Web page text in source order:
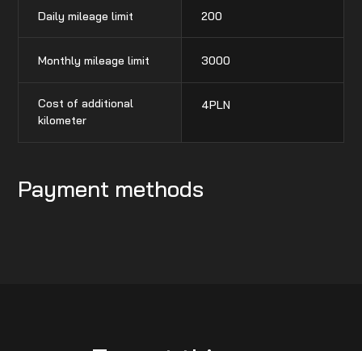
Daily mileage limit 200
Monthly mileage limit 3000
Cost of additional
kilometer
4PLN
Payment methods